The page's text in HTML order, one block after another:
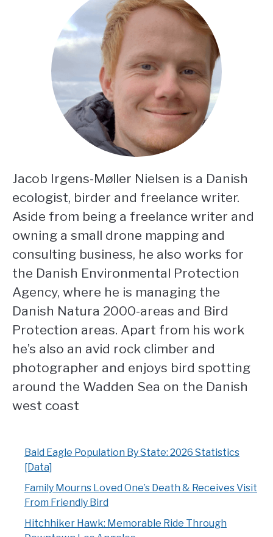
Jacob Irgens-Møller Nielsen is a Danish
ecologist, birder and freelance writer.
Aside from being a freelance writer and
owning a small drone mapping and
consulting business, he also works for
the Danish Environmental Protection
Agency, where he is managing the
Danish Natura 2000-areas and Bird
Protection areas. Apart from his work
he’s also an avid rock climber and
photographer and enjoys bird spotting
around the Wadden Sea on the Danish
west coast
Bald Eagle Population By State: 2026 Statistics
[Data]
Family Mourns Loved One’s Death & Receives Visit
From Friendly Bird
Hitchhiker Hawk: Memorable Ride Through